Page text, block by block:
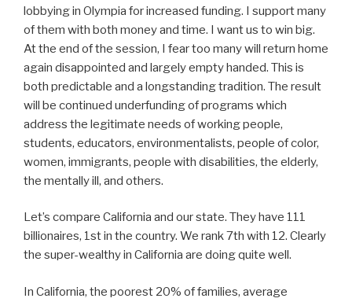
lobbying in Olympia for increased funding. I support many
of them with both money and time. I want us to win big.
At the end of the session, I fear too many will return home
again disappointed and largely empty handed. This is
both predictable and a longstanding tradition. The result
will be continued underfunding of programs which
address the legitimate needs of working people,
students, educators, environmentalists, people of color,
women, immigrants, people with disabilities, the elderly,
the mentally ill, and others.
Let’s compare California and our state. They have 111
billionaires, 1st in the country. We rank 7th with 12. Clearly
the super-wealthy in California are doing quite well.
In California, the poorest 20% of families, average